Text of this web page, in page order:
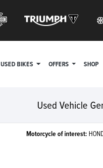
USED BIKES OFFERS SHOP
Used Vehicle
Motorcycle of interest: